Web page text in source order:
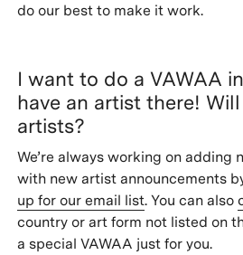
do our best to make it work.
I want to do a VAWAA
have an artist there!
artists?
We’re always working on adding
with new artist announcements
up for our email list. You can also
country or art form not listed on
a special VAWAA just for you.